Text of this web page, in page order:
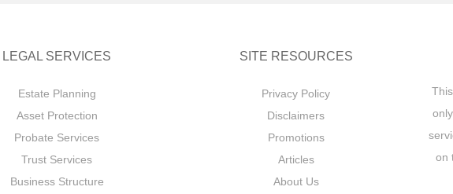
LEGAL SERVICES
Estate Planning
Asset Protection
Probate Services
Trust Services
Business Structure
SITE RESOURCES
Privacy Policy
Disclaimers
Promotions
Articles
About Us
on